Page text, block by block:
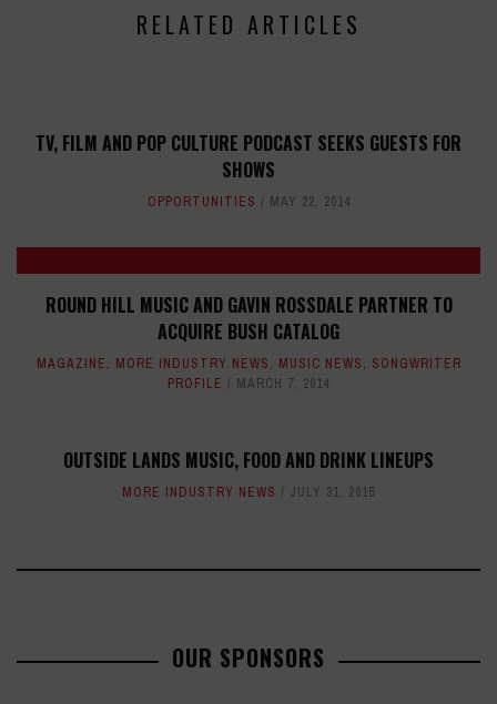
RELATED ARTICLES
TV, FILM AND POP CULTURE PODCAST SEEKS GUESTS FOR
SHOWS
OPPORTUNITIES MAY 22, 2014
ROUND HILL MUSIC AND GAVIN ROSSDALE PARTNER TO
ACQUIRE BUSH CATALOG
MAGAZINE, MORE INDUSTRY NEWS, MUSIC NEWS, SONGWRITER
PROFILE
MARCH 7, 2014
OUTSIDE LANDS MUSIC, FOOD AND DRINK LINEUPS
MORE INDUSTRY NEWS JULY 31, 2015
OUR SPONSORS